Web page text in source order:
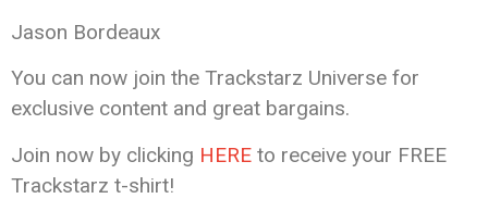
Jason Bordeaux
You can now join the Trackstarz Universe for
exclusive content and great bargains.
Join now by clicking HERE to receive your FREE
Trackstarz t-shirt!